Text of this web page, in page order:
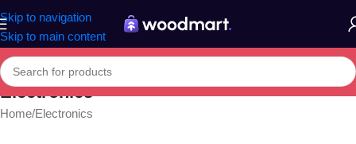
Skip to navigation
Skip to main content
Electronics
Home Electronics